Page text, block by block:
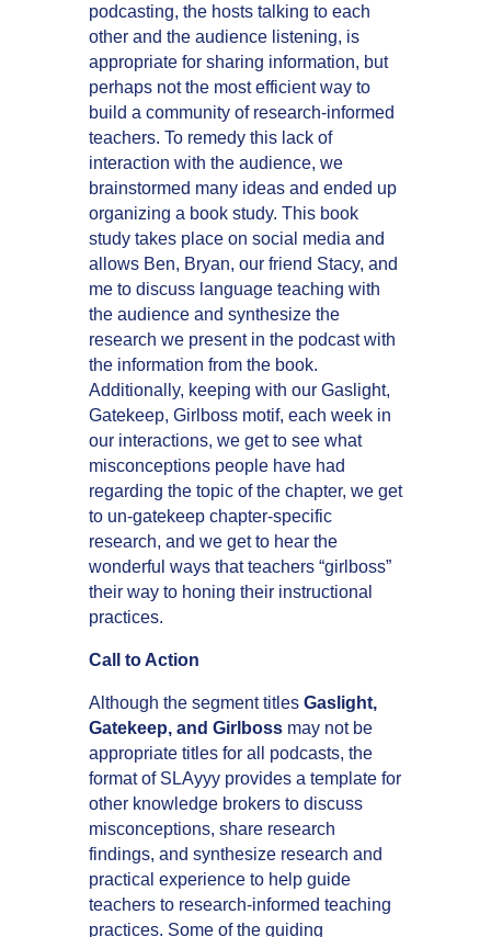
podcasting, the hosts talking to each
other and the audience listening, is
appropriate for sharing information, but
perhaps not the most efficient way to
build a community of research-informed
teachers. To remedy this lack of
interaction with the audience, we
brainstormed many ideas and ended up
organizing a book study. This book
study takes place on social media and
allows Ben, Bryan, our friend Stacy, and
me to discuss language teaching with
the audience and synthesize the
research we present in the podcast with
the information from the book.
Additionally, keeping with our Gaslight,
Gatekeep, Girlboss motif, each week in
our interactions, we get to see what
misconceptions people have had
regarding the topic of the chapter, we get
to un-gatekeep chapter-specific
research, and we get to hear the
wonderful ways that teachers “girlboss”
their way to honing their instructional
practices.
Call to Action
Although the segment titles Gaslight,
Gatekeep, and Girlboss may not be
appropriate titles for all podcasts, the
format of SLAyyy provides a template for
other knowledge brokers to discuss
misconceptions, share research
findings, and synthesize research and
practical experience to help guide
teachers to research-informed teaching
practices. Some of the guiding